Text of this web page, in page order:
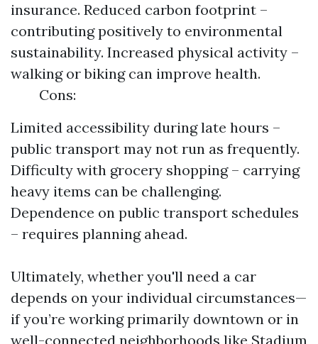
insurance. Reduced carbon footprint –
contributing positively to environmental
sustainability. Increased physical activity –
walking or biking can improve health.
Cons:
Limited accessibility during late hours –
public transport may not run as frequently.
Difficulty with grocery shopping – carrying
heavy items can be challenging.
Dependence on public transport schedules
– requires planning ahead.
Ultimately, whether you'll need a car
depends on your individual circumstances—
if you’re working primarily downtown or in
well-connected neighborhoods like Stadium